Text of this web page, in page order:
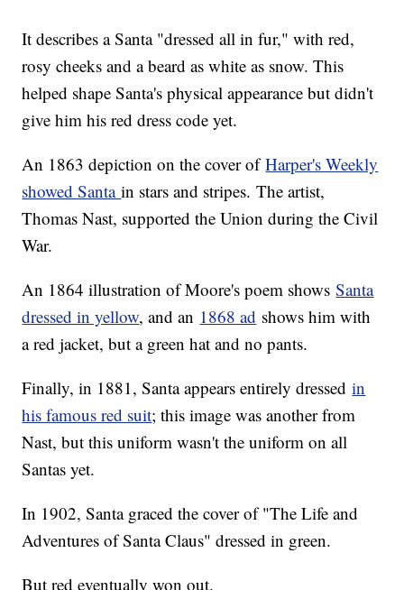
It describes a Santa "dressed all in fur," with red,
rosy cheeks and a beard as white as snow. This
helped shape Santa's physical appearance but didn't
give him his red dress code yet.
An 1863 depiction on the cover ofHarper's Weekly
showed Santain stars and stripes. The artist,
Thomas Nast, supported the Union during the Civil
War.
An 1864 illustration of Moore's poem showsSanta
dressed in yellow, and an 1868 ad shows him with
a red jacket, but a green hat and no pants.
Finally, in 1881, Santa appears entirely dressedin
his famous red suit; this image was another from
Nast, but this uniform wasn't the uniform on all
Santas yet.
In 1902, Santa graced the cover of "The Life and
Adventures of Santa Claus" dressed in green.
But red eventually won out.